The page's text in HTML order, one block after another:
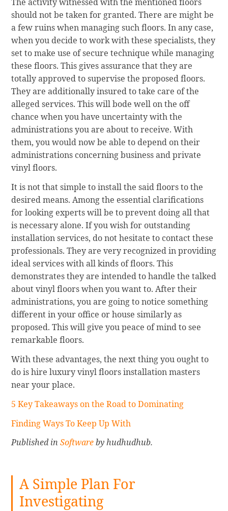
should not be taken for granted. There are might be
a few ruins when managing such floors. In any case,
when you decide to work with these specialists, they
set to make use of secure technique while managing
these floors. This gives assurance that they are
totally approved to supervise the proposed floors.
They are additionally insured to take care of the
alleged services. This will bode well on the off
chance when you have uncertainty with the
administrations you are about to receive. With
them, you would now be able to depend on their
administrations concerning business and private
vinyl floors.
It is not that simple to install the said floors to the
desired means. Among the essential clarifications
for looking experts will be to prevent doing all that
is necessary alone. If you wish for outstanding
installation services, do not hesitate to contact these
professionals. They are very recognized in providing
ideal services with all kinds of floors. This
demonstrates they are intended to handle the talked
about vinyl floors when you want to. After their
administrations, you are going to notice something
different in your office or house similarly as
proposed. This will give you peace of mind to see
remarkable floors.
With these advantages, the next thing you ought to
do is hire luxury vinyl floors installation masters
near your place.
5 Key Takeaways on the Road to Dominating
Finding Ways To Keep Up With
Published inSoftwareby hudhudhub.
A Simple Plan For
Investigating